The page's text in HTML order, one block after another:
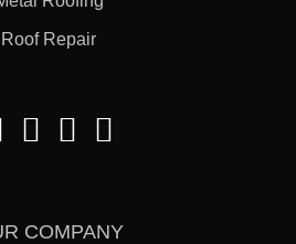
Roof Repair
COMPANY